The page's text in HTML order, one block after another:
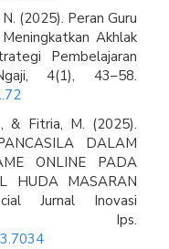
(2025). Peran Guru
Akhlak
Pembelajaran
4(1), 43–58.
& Fitria, M. (2025).
DALAM
ONLINE PADA
HUDA MASARAN
Jurnal Inovasi
Ips.